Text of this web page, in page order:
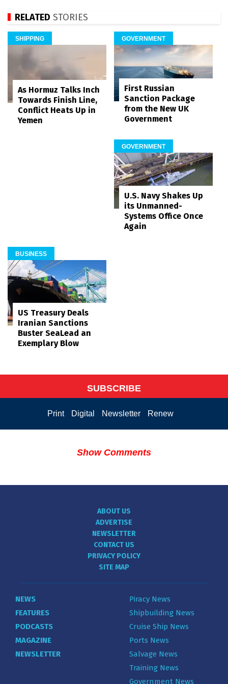
RELATED STORIES
SHIPPING
As Hormuz Talks Inch
Towards Finish Line,
Conflict Heats Up in
Yemen
GOVERNMENT
First Russian
Sanction Package
from the New UK
Government
GOVERNMENT
U.S. Navy Shakes Up
its Unmanned-
Systems Office Once
Again
BUSINESS
US Treasury Deals
Iranian Sanctions
Buster SeaLead an
Exemplary Blow
SUBSCRIBE
Print Digital Newsletter Renew
Show Comments
ABOUT US
ADVERTISE
NEWSLETTER
CONTACT US
PRIVACY POLICY
SITE MAP
NEWS
FEATURES
PODCASTS
MAGAZINE
NEWSLETTER
Piracy News
Shipbuilding News
Cruise Ship News
Ports News
Salvage News
Training News
Government News